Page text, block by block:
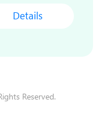
Details
Reserved.